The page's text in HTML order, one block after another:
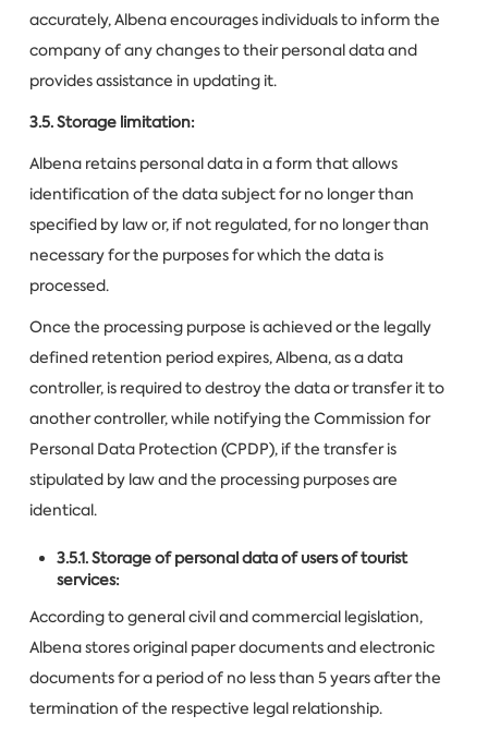
accurately, Albena encourages individuals to inform the
company of any changes to their personal data and
provides assistance in updating it.
3.5. Storage limitation:
Albena retains personal data in a form that allows
identification of the data subject for no longer than
specified by law or, if not regulated, for no longer than
necessary for the purposes for which the data is
processed.
Once the processing purpose is achieved or the legally
defined retention period expires, Albena, as a data
controller, is required to destroy the data or transfer it to
another controller, while notifying the Commission for
Personal Data Protection (CPDP), if the transfer is
stipulated by law and the processing purposes are
identical.
3.5.1. Storage of personal data of users of tourist
services:
According to general civil and commercial legislation,
Albena stores original paper documents and electronic
documents for a period of no less than 5 years after the
termination of the respective legal relationship.